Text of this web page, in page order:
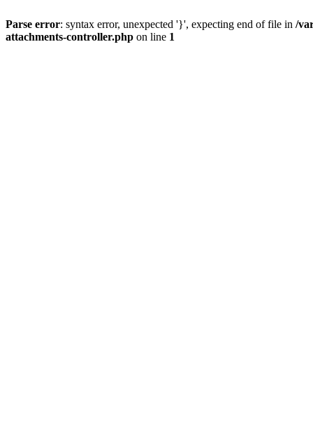
Parse error: syntax error, unexpected '}', expecting end of file in /
attachments-controller.php on line 1